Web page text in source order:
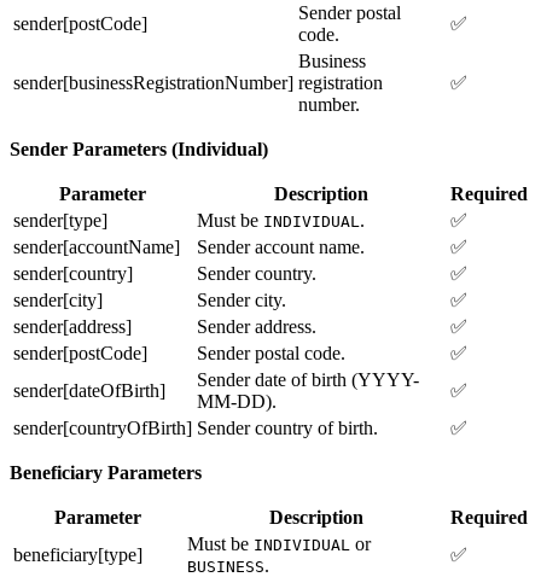
sender[postCode]
Sender postal
code.
✅
sender[businessRegistrationNumber]
Business
registration
number.
✅
Sender Parameters (Individual)
Parameter Description
Required
sender[type]
Must be INDIVIDUAL .
✅
sender[accountName]
Sender account name.
✅
sender[country]
Sender country.
✅
sender[city]
Sender city.
✅
sender[address]
Sender address.
✅
sender[postCode]
Sender postal code.
✅
sender[dateOfBirth]
Sender date of birth (YYYY-
MM-DD).
✅
sender[countryOfBirth] Sender country of birth. ✅
Beneficiary Parameters
Parameter Description
Required
beneficiary[type]
Must be INDIVIDUAL or
BUSINESS.
✅